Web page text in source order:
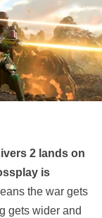
2 lands on
is
the war gets
gets wider and